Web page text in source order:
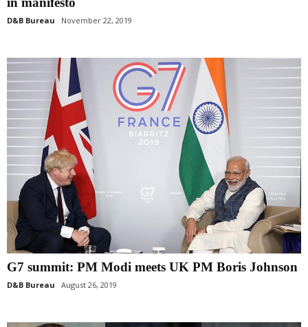
D&B Bureau November 22, 2019
G7 summit: PM Modi meets UK PM Boris Johnson
D&B Bureau August 26, 2019